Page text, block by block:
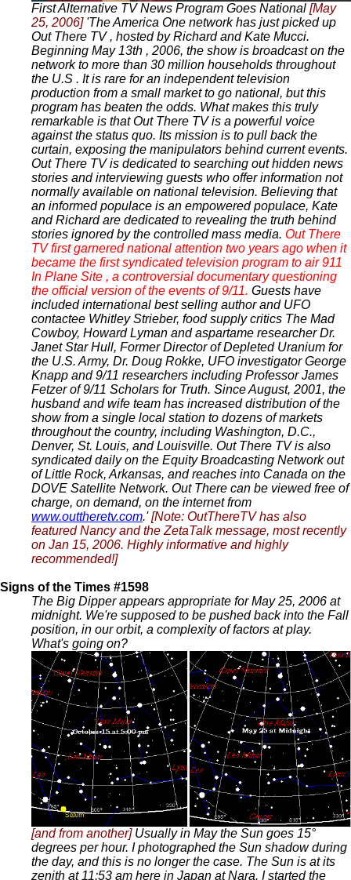
First Alternative TV News Program Goes National [May
25, 2006]'The America One network has just picked up
Out There TV , hosted by Richard and Kate Mucci.
Beginning May 13th , 2006, the show is broadcast on the
network to more than 30 million households throughout
the U.S . It is rare for an independent television
production from a small market to go national, but this
program has beaten the odds. What makes this truly
remarkable is that Out There TV is a powerful voice
against the status quo. Its mission is to pull back the
curtain, exposing the manipulators behind current events.
Out There TV is dedicated to searching out hidden news
stories and interviewing guests who offer information not
normally available on national television. Believing that
an informed populace is an empowered populace, Kate
and Richard are dedicated to revealing the truth behind
stories ignored by the controlled mass media. Out There
TV first garnered national attention two years ago when it
became the first syndicated television program to air 911
In Plane Site , a controversial documentary questioning
the official version of the events of 9/11. Guests have
included international best selling author and UFO
contactee Whitley Strieber, food supply critics The Mad
Cowboy, Howard Lyman and aspartame researcher Dr.
Janet Star Hull, Former Director of Depleted Uranium for
the U.S. Army, Dr. Doug Rokke, UFO investigator George
Knapp and 9/11 researchers including Professor James
Fetzer of 9/11 Scholars for Truth. Since August, 2001, the
husband and wife team has increased distribution of the
show from a single local station to dozens of markets
throughout the country, including Washington, D.C.,
Denver, St. Louis, and Louisville. Out There TV is also
syndicated daily on the Equity Broadcasting Network out
of Little Rock, Arkansas, and reaches into Canada on the
DOVE Satellite Network. Out There can be viewed free of
charge, on demand, on the internet from
www.outtheretv.com.'[Note: OutThereTV has also
featured Nancy and the ZetaTalk message, most recently
on Jan 15, 2006. Highly informative and highly
recommended!]
Signs of the Times #1598
The Big Dipper appears appropriate for May 25, 2006 at
midnight. We're supposed to be pushed back into the Fall
position, in our orbit, a complexity of factors at play.
What's going on?
[and from another] Usually in May the Sun goes 15°
degrees per hour. I photographed the Sun shadow during
the day, and this is no longer the case. The Sun is at its
zenith at 11:53 am here in Japan at Nara. I started the